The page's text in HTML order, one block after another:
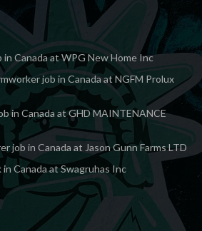
Canada at WPG New Home Inc
job in Canada at NGFM Prolux
in Canada at GHD MAINTENANCE
job in Canada at Jason Gunn Farms LTD
Canada at Swagruhas Inc